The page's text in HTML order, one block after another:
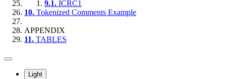
9.1. ICRC1
10. Tokenized Comments Example
APPENDIX
11. TABLES
Light